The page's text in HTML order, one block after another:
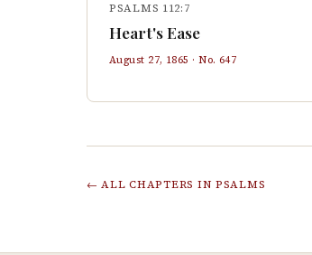
PSALMS 112:7
Heart's Ease
August 27, 1865 · No. 647
← ALL CHAPTERS IN PSALMS